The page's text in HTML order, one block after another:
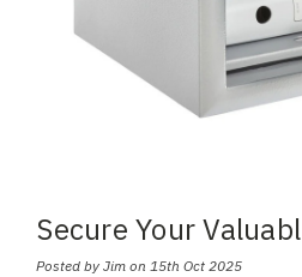
Secure Your Valuabl
Posted by Jim on 15th Oct 2025